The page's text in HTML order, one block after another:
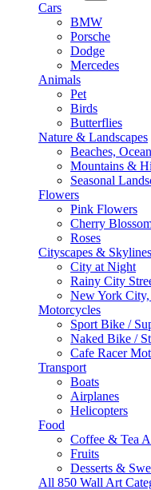
Cars
BMW
Porsche
Dodge
Mercedes
Animals
Pet
Birds
Butterflies
Nature & Landscapes
Beaches,
Mountains &
Seasonal
Flowers
Pink Flowers
Cherry
Roses
Cityscapes & Skylines
City at Night
Rainy City
New York
Motorcycles
Sport Bike /
Naked Bike /
Cafe Racer
Transport
Boats
Airplanes
Helicopters
Food
Coffee & Tea
Fruits
Desserts &
All 850 Wall Art